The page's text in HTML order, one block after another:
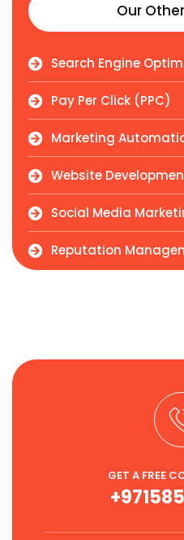
Our
Search Engine
Pay Per Click (PPC)
Marketing
Website
Social Media
Reputation
GET A FREE